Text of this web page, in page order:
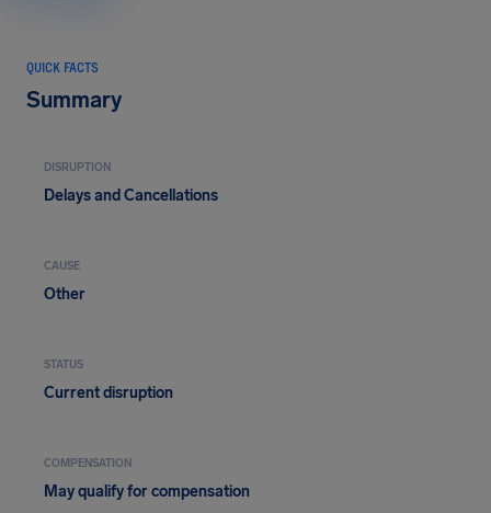
QUICK FACTS
Summary
DISRUPTION
Delays and Cancellations
CAUSE
Other
STATUS
Current disruption
COMPENSATION
May qualify for compensation